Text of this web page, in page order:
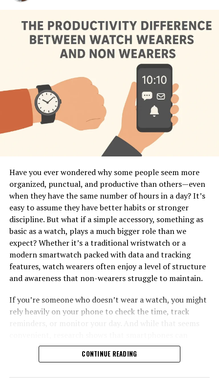
Have you ever wondered why some people seem more
organized, punctual, and productive than others—even
when they have the same number of hours in a day? It’s
easy to assume they have better habits or stronger
discipline. But what if a simple accessory, something as
basic as a watch, plays a much bigger role than we
expect? Whether it’s a traditional wristwatch or a
modern smartwatch packed with data and tracking
features, watch wearers often enjoy a level of structure
and awareness that non-wearers struggle to maintain.
If you’re someone who doesn’t wear a watch, you might
rely heavily on your phone to check the time, track
reminders, or monitor your day. And while that seems
interrupt your focus far more than you think. A 2014
study by Loughborough University found that people
CONTINUE READING